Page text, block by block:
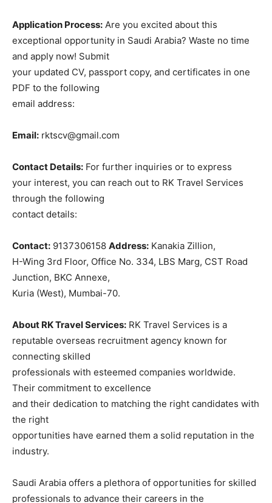
Application Process: Are you excited about this
exceptional opportunity in Saudi Arabia? Waste no time
and apply now! Submit
your updated CV, passport copy, and certificates in one
PDF to the following
email address:
Email: rktscv@gmail.com
Contact Details: For further inquiries or to express
your interest, you can reach out to RK Travel Services
through the following
contact details:
Contact: 9137306158 Address: Kanakia Zillion,
H-Wing 3rd Floor, Office No. 334, LBS Marg, CST Road
Junction, BKC Annexe,
Kuria (West), Mumbai-70.
About RK Travel Services: RK Travel Services is a
reputable overseas recruitment agency known for
connecting skilled
professionals with esteemed companies worldwide.
Their commitment to excellence
and their dedication to matching the right candidates with
the right
opportunities have earned them a solid reputation in the
industry.
Saudi Arabia offers a plethora of opportunities for skilled
professionals to advance their careers in the